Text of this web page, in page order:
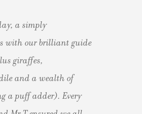
a simply
with our brilliant guide
giraffes,
and a wealth of
a puff adder). Every